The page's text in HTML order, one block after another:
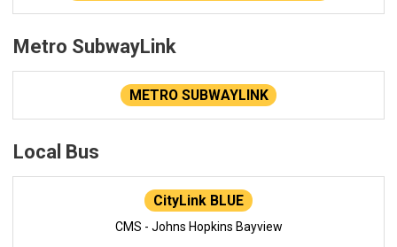
Metro SubwayLink
METRO SUBWAYLINK
Local Bus
CityLink BLUE
CMS - Johns Hopkins Bayview